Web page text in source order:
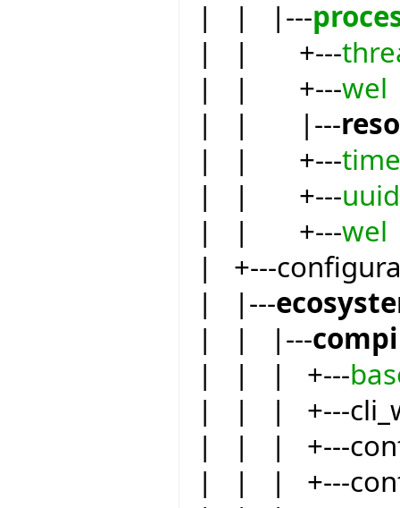
| | |---
| | +---
| | +---wel
| | |---
| | +---time
| | +---uuid
| | +---wel
| +---
| |---
| | |---
| | | +---
| | | +---
| | | +---
| | | +---